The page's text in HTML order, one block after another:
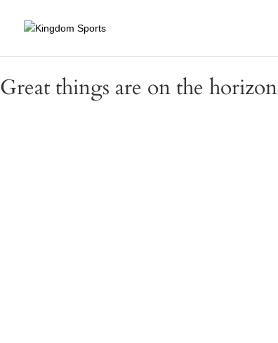
Great things are on the horizon